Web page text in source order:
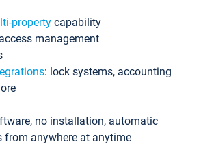
property capability
management
: lock systems, accounting
no installation, automatic
from anywhere at anytime